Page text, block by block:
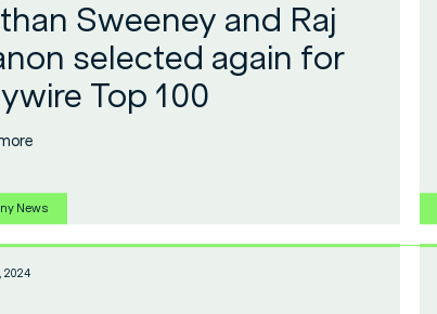
Sweeney and Raj
selected again for
Top 100
News
2024